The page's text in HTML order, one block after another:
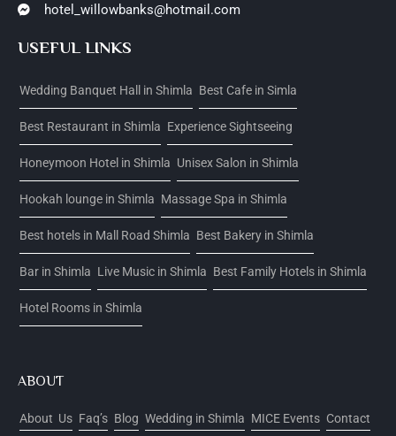
hotel_willowbanks@hotmail.com
USEFUL LINKS
Wedding Banquet Hall in Shimla Best Cafe in Simla
Best Restaurant in Shimla Experience Sightseeing
Honeymoon Hotel in Shimla Unisex Salon in Shimla
Hookah lounge in Shimla Massage Spa in Shimla
Best hotels in Mall Road Shimla Best Bakery in Shimla
Bar in Shimla Live Music in Shimla Best Family Hotels in Shimla
Hotel Rooms in Shimla
ABOUT
About Us Faq’s Blog Wedding in Shimla MICE Events Contact